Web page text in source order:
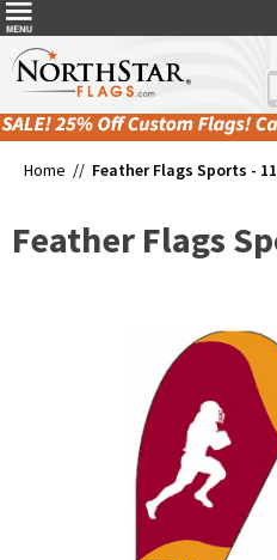
Home // Feather Flags Sports - 11
Feather Flags